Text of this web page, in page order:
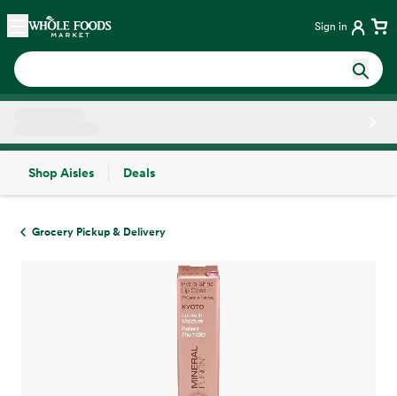
Skip main navigation
Home Sign in
Shop Aisles
Deals
Grocery Pickup & Delivery